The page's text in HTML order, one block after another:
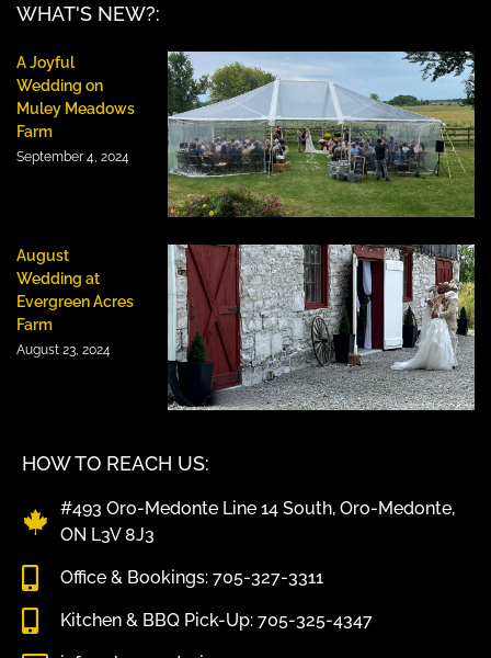
HOW TO REACH US:
#493 Oro-Medonte Line 14 South, Oro-Medonte,
ON L3V 8J3
Office & Bookings: 705-327-3311
Kitchen & BBQ Pick-Up: 705-325-4347
WHAT'S NEW?:
A Joyful
Wedding on
Muley Meadows
Farm
September 4, 2024
August
Wedding at
Evergreen Acres
Farm
August 23, 2024